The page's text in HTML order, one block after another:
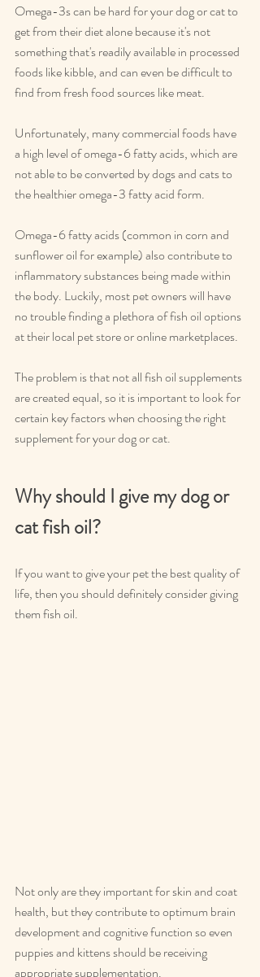
Omega-3s can be hard for your dog or cat to
get from their diet alone because it's not
something that's readily available in processed
foods like kibble, and can even be difficult to
find from fresh food sources like meat.
Unfortunately, many commercial foods have
a high level of omega-6 fatty acids, which are
not able to be converted by dogs and cats to
the healthier omega-3 fatty acid form.
Omega-6 fatty acids (common in corn and
sunflower oil for example) also contribute to
inflammatory substances being made within
the body. Luckily, most pet owners will have
no trouble finding a plethora of fish oil options
at their local pet store or online marketplaces.
The problem is that not all fish oil supplements
are created equal, so it is important to look for
certain key factors when choosing the right
supplement for your dog or cat.
Why should I give my dog or
cat fish oil?
If you want to give your pet the best quality of
life, then you should definitely consider giving
them fish oil.
Not only are they important for skin and coat
health, but they contribute to optimum brain
development and cognitive function so even
puppies and kittens should be receiving
appropriate supplementation.